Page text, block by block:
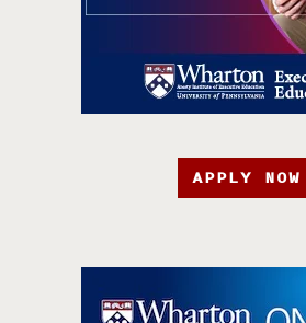
APPLY NOW